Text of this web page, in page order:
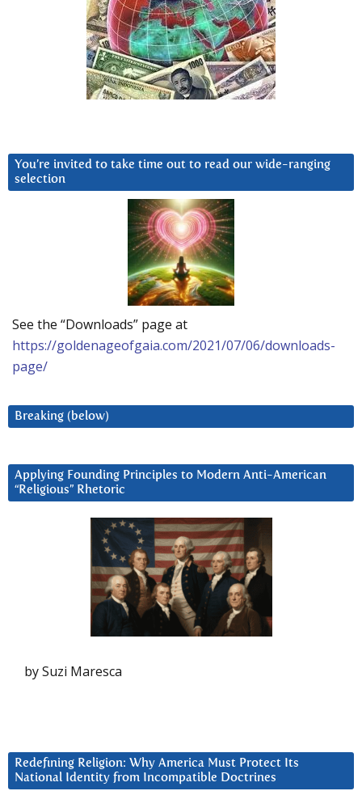
You’re invited to take time out to read our wide-ranging
selection
See the “Downloads” page at
https://goldenageofgaia.com/2021/07/06/downloads-
page/
Breaking (below)
Applying Founding Principles to Modern Anti-American
“Religious” Rhetoric
by Suzi Maresca
Redefining Religion: Why America Must Protect Its
National Identity from Incompatible Doctrines